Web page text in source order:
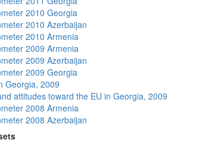
2010 Georgia
2010 Azerbaijan
2010 Armenia
2009 Armenia
2009 Azerbaijan
2009 Georgia
Georgia, 2009
attitudes toward the EU in Georgia, 2009
2008 Armenia
2008 Azerbaijan